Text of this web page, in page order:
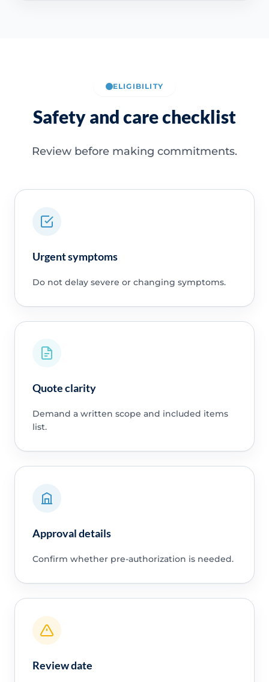
ELIGIBILITY
Safety and care checklist
Review before making commitments.
Urgent symptoms
Do not delay severe or changing symptoms.
Quote clarity
Demand a written scope and included items
list.
Approval details
Confirm whether pre-authorization is needed.
Review date